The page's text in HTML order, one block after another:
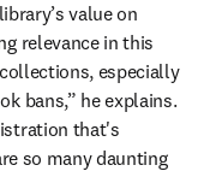
value on
relevance in this
especially
bans,” he explains.
that's
so many daunting